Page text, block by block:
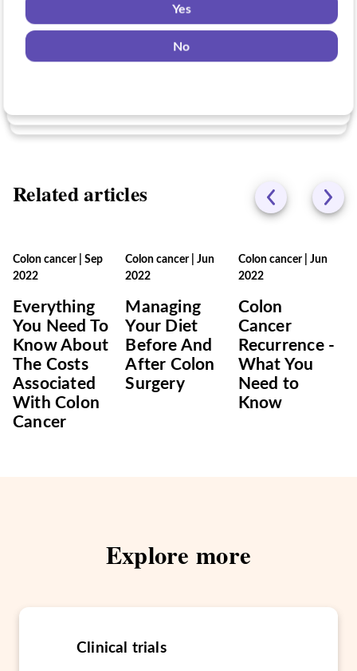
Yes
Yes
Yes
No
Related articles
Colon cancer| Sep
2022
Everything
You Need To
Know About
The Costs
Associated
With Colon
Cancer
Colon cancer|Jun
2022
Managing
Your Diet
Before And
After Colon
Surgery
Colon cancer| Jun
2022
Colon
Cancer
Recurrence -
What You
Need to
Know
Explore more
Clinical trials